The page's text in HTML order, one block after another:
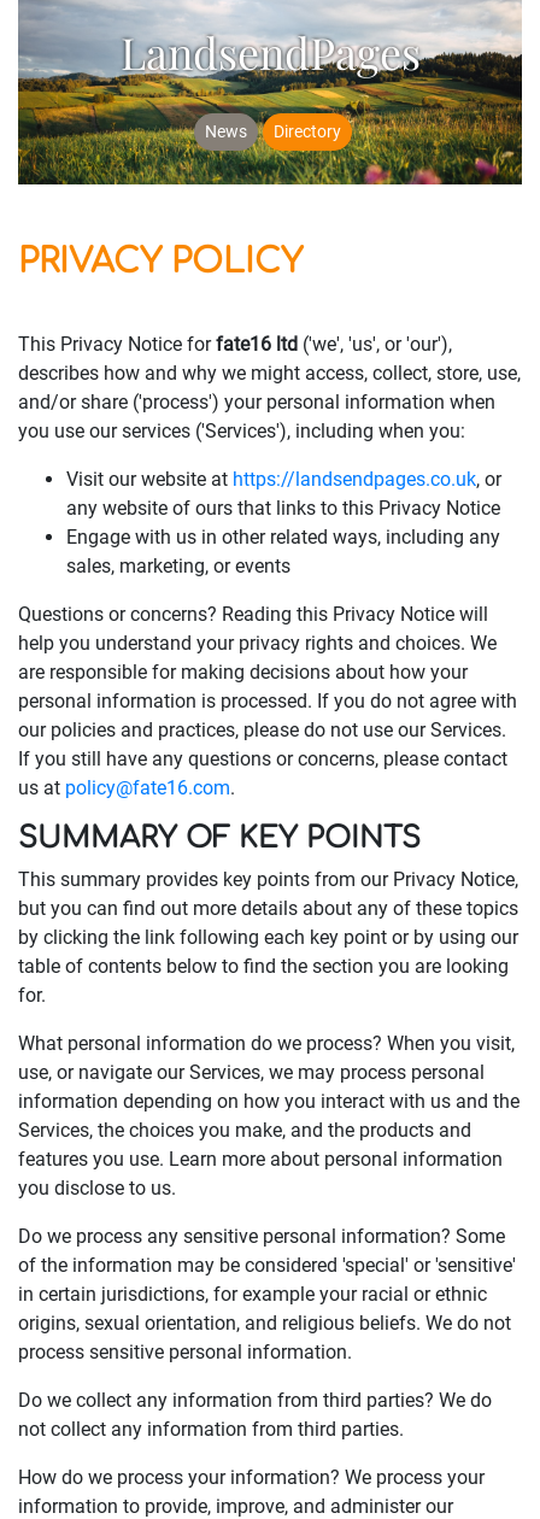
LandsendPages
News Directory
PRIVACY POLICY
This Privacy Notice forfate16 ltd ('we', 'us', or 'our'),
describes how and why we might access, collect, store, use,
and/or share ('process') your personal information when
you use our services ('Services'), including when you:
Visit our website at https://landsendpages.co.uk, or
any website of ours that links to this Privacy Notice
Engage with us in other related ways, including any
sales, marketing, or events
Questions or concerns? Reading this Privacy Notice will
help you understand your privacy rights and choices. We
are responsible for making decisions about how your
personal information is processed. If you do not agree with
our policies and practices, please do not use our Services.
If you still have any questions or concerns, please contact
us at policy@fate16.com.
SUMMARY OF KEY POINTS
This summary provides key points from our Privacy Notice,
but you can find out more details about any of these topics
by clicking the link following each key point or by using our
table of contents below to find the section you are looking
for.
What personal information do we process? When you visit,
use, or navigate our Services, we may process personal
information depending on how you interact with us and the
Services, the choices you make, and the products and
features you use. Learn more about personal information
you disclose to us.
Do we process any sensitive personal information? Some
of the information may be considered 'special' or 'sensitive'
in certain jurisdictions, for example your racial or ethnic
origins, sexual orientation, and religious beliefs. We do not
process sensitive personal information.
Do we collect any information from third parties? We do
not collect any information from third parties.
How do we process your information? We process your
information to provide, improve, and administer our